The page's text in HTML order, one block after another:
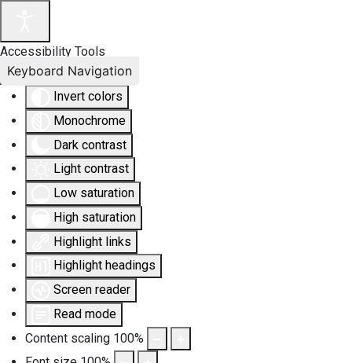
Accessibility Tools
Invert colors
Monochrome
Dark contrast
Light contrast
Low saturation
High saturation
Highlight links
Highlight headings
Screen reader
Read mode
Content scaling 100%
Keyboard Navigation